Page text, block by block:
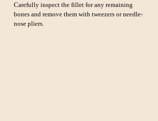
Carefully inspect the fillet for any remaining
bones and remove them with tweezers or needle-
nose pliers.